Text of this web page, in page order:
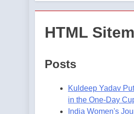
HTML
Posts
Kuldeep Yadav
in the One-Day
India Women's